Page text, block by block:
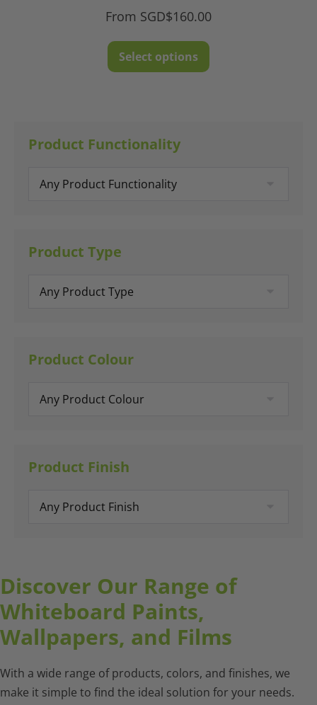
From SGD$160.00
Select options
This
Product Functionality
Product Type
Product Colour
Product Finish
Discover Our Range of
Whiteboard Paints,
Wallpapers, and Films
With a wide range of products, colors, and finishes, we
make it simple to find the ideal solution for your needs.